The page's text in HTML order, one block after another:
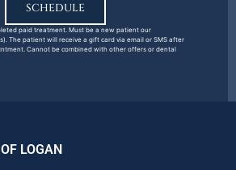
SCHEDULE
paid treatment. Must be a new patient our
The patient will receive a gift card via email or SMS after
Cannot be combined with other offers or dental
LOGAN